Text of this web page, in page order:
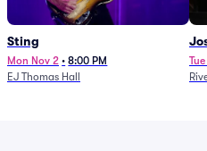
Sting
Mon Nov 2 • 8:00 PM
EJ Thomas Hall
Tue